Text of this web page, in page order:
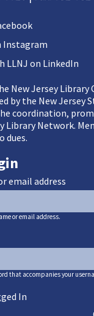
Instagram
LLNJ on LinkedIn
New Jersey Library
by the New Jersey
coordination,
Library Network.
dues.
email address
or email address.
that accompanies your
In